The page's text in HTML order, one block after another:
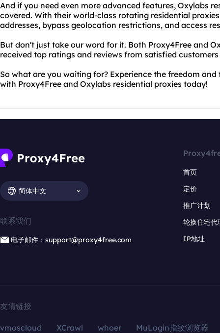
And if you need even more advanced features, Oxylabs
covered. With their world-class rotating residential
addresses, bypass geolocation restrictions, and access
But don't just take our word for it. Both Proxy4Free and
received top ratings and reviews from satisfied
So what are you waiting for? Experience the freedom
with Proxy4Free and Oxylabs residential proxies today!
简体中文
联系我们
电子邮件：support@proxy4free.com
首页
定价
推广计划
轮换住宅代
IP地址
友情链接
vmoscloud XCrawl whoer MuLogin指纹浏览器